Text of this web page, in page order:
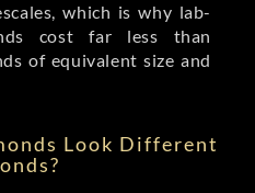
which is why lab-
cost far less than
of equivalent size and
Look Different